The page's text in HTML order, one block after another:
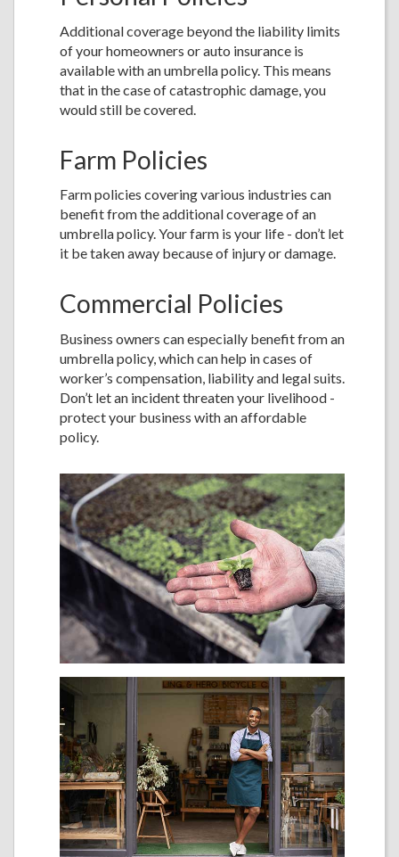
Additional coverage beyond the liability limits
of your homeowners or auto insurance is
available with an umbrella policy. This means
that in the case of catastrophic damage, you
would still be covered.
Farm Policies
Farm policies covering various industries can
benefit from the additional coverage of an
umbrella policy. Your farm is your life - don’t let
it be taken away because of injury or damage.
Commercial Policies
Business owners can especially benefit from an
umbrella policy, which can help in cases of
worker’s compensation, liability and legal suits.
Don’t let an incident threaten your livelihood -
protect your business with an affordable
policy.